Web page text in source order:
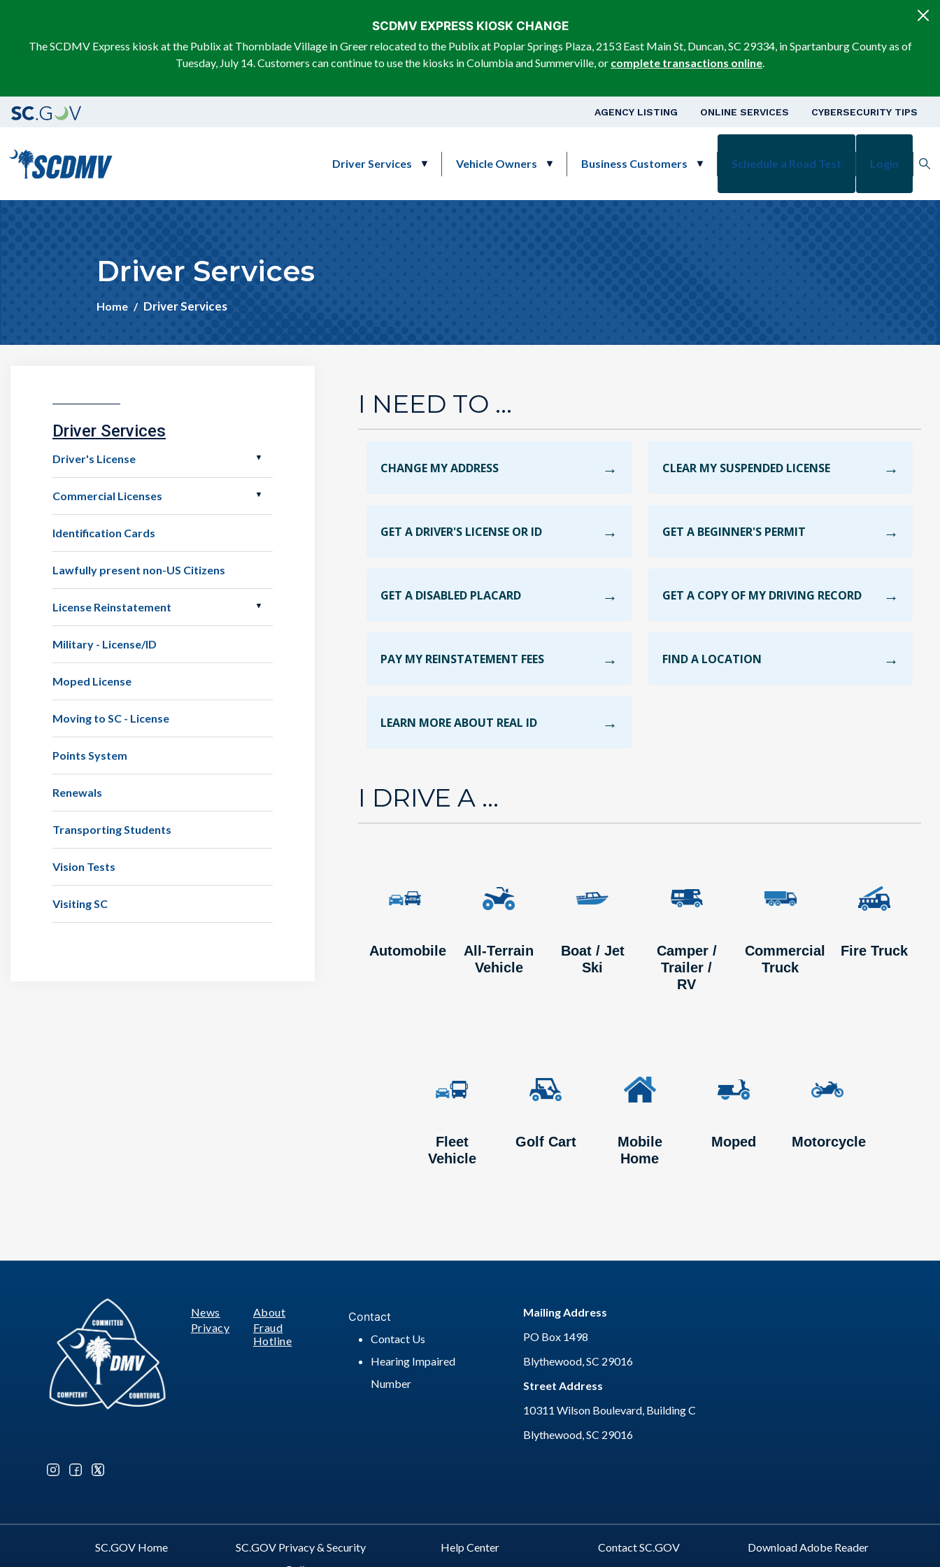
SCDMV EXPRESS KIOSK CHANGE
The SCDMV Express kiosk at the Publix at Thornblade Village in Greer relocated to the Publix at Poplar Springs Plaza, 2153 East Main St, Duncan, SC 29334, in Spartanburg County as of
Tuesday, July 14. Customers can continue to use the kiosks in Columbia and Summerville, or complete transactions online.
Top Nav
AGENCY LISTING ONLINE SERVICES CYBERSECURITY TIPS
Driver Services Vehicle Owners Business Customers Schedule a Road Test Login
Driver Services
Home Driver Services
I NEED TO ...
CHANGE MY ADDRESS
GET A DRIVER'S LICENSE OR ID
GET A DISABLED PLACARD
PAY MY REINSTATEMENT FEES
LEARN MORE ABOUT REAL ID
CLEAR MY SUSPENDED LICENSE
GET A BEGINNER'S PERMIT
GET A COPY OF MY DRIVING RECORD
FIND A LOCATION
I DRIVE A ...
Automobile
All-Terrain
Vehicle
Boat / Jet
Ski
Camper /
Trailer /
RV
Commercial
Truck
Fire Truck
Fleet
Vehicle
Golf Cart
Mobile
Home
Moped Motorcycle
Driver Services
Driver's License
Commercial Licenses
Identification Cards
Lawfully present non-US Citizens
License Reinstatement
Military - License/ID
Moped License
Moving to SC - License
Points System
Renewals
Transporting Students
Vision Tests
Visiting SC
Footer
News
About
Privacy
Fraud
Hotline
Contact
Contact Us
Hearing Impaired
Number
Mailing Address
PO Box 1498
Blythewood, SC 29016
Street Address
10311 Wilson Boulevard, Building C
Blythewood, SC 29016
SC.GOV Home
SC.GOV Privacy & Security
Help Center Contact SC.GOV Download Adobe Reader